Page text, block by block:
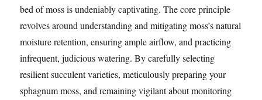
bed of moss is undeniably captivating. The core principle
revolves around understanding and mitigating moss’s natural
moisture retention, ensuring ample airflow, and practicing
infrequent, judicious watering. By carefully selecting
resilient succulent varieties, meticulously preparing your
sphagnum moss, and remaining vigilant about monitoring